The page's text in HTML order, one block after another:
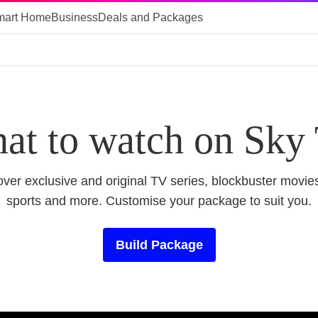
HomeBusinessDeals and Packages
to watch on
exclusive and original TV series, blockbuster
sports and more. Customise your package to suit you.
Build Package